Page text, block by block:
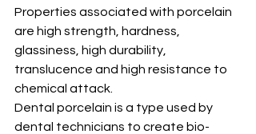
Properties associated with porcelain
are high strength, hardness,
glassiness, high durability,
translucence and high resistance to
chemical attack.
Dental porcelain is a type used by
dental technicians to create bio-